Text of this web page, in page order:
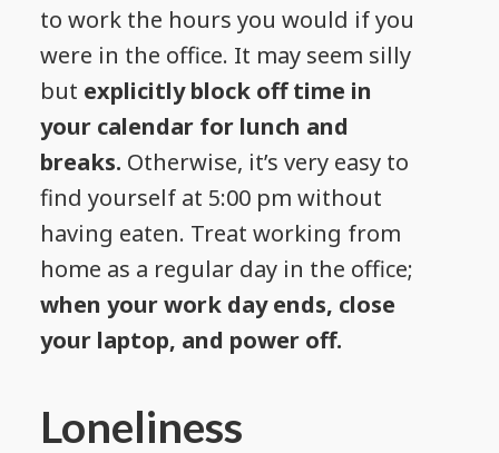
to work the hours you would if you
were in the office. It may seem silly
but explicitly block off time in
your calendar for lunch and
breaks. Otherwise, it’s very easy to
find yourself at 5:00 pm without
having eaten. Treat working from
home as a regular day in the office;
when your work day ends, close
your laptop, and power off.
Loneliness